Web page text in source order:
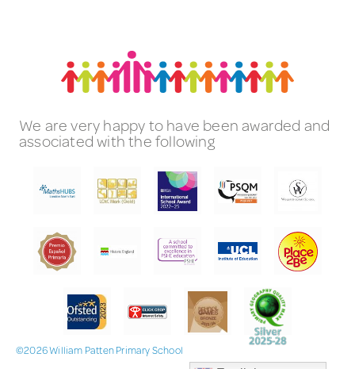
We are very happy to have been awarded and
associated with the following
©2026 William Patten Primary School